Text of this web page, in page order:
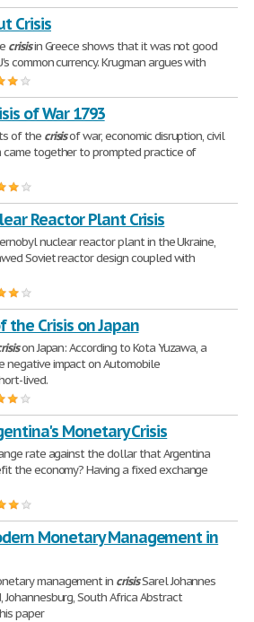
Crisis
crisisin Greece shows that it was not good
common currency. Krugman argues with
of War 1793
of the crisisof war, economic disruption, civil
came together to prompted practice of
Reactor Plant Crisis
nuclear reactor plant in the Ukraine,
Soviet reactor design coupled with
the Crisis on Japan
on Japan: According to Kota Yuzawa, a
negative impact on Automobile
lived.
Monetary Crisis
rate against the dollar that Argentina
the economy? Having a fixed exchange
Monetary Management in
management in crisisSarel Johannes
Johannesburg, South Africa Abstract
paper